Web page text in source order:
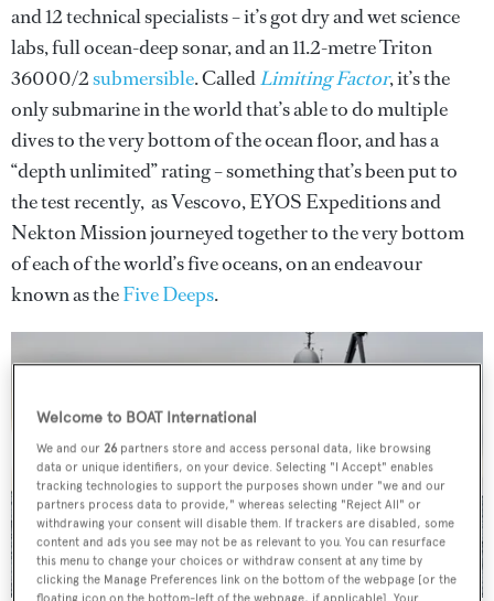
and 12 technical specialists – it’s got dry and wet science
labs, full ocean-deep sonar, and an 11.2-metre Triton
36000/2submersible. CalledLimiting Factor, it’s the
only submarine in the world that’s able to do multiple
dives to the very bottom of the ocean floor, and has a
“depth unlimited” rating – something that’s been put to
the test recently, as Vescovo, EYOS Expeditions and
Nekton Mission journeyed together to the very bottom
of each of the world’s five oceans, on an endeavour
known as theFive Deeps.
Welcome to BOAT International
We and our 26 partners store and access personal data, like browsing
data or unique identifiers, on your device. Selecting "I Accept" enables
tracking technologies to support the purposes shown under "we and our
partners process data to provide," whereas selecting "Reject All" or
withdrawing your consent will disable them. If trackers are disabled, some
content and ads you see may not be as relevant to you. You can resurface
this menu to change your choices or withdraw consent at any time by
clicking the Manage Preferences link on the bottom of the webpage [or the